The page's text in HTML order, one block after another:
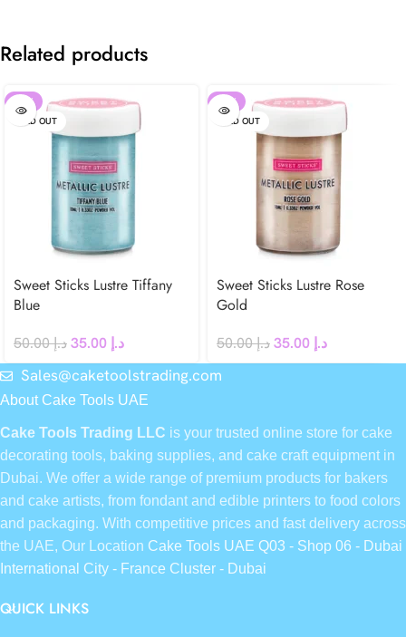
Related products
-30%
SOLD OUT
Sweet Sticks Lustre Tiffany
Blue
د.إ50.00 د.إ
-30%
SOLD OUT
Sweet Sticks Lustre Rose
Gold
د.إ50.00 د.إ
Sales@caketoolstrading.com
About Cake Tools UAE
Cake Tools Trading LLC is your trusted online store for cake
decorating tools, baking supplies, and cake craft equipment in
Dubai. We offer a wide range of premium products for bakers
and cake artists, from fondant and edible printers to food colors
and packaging. With competitive prices and fast delivery across
the UAE, Our Location Cake Tools UAE Q03 - Shop 06 - Dubai
International City - France Cluster - Dubai
QUICK LINKS